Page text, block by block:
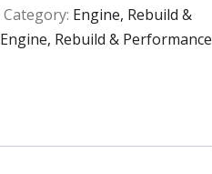
Category: Engine, Rebuild &
Engine, Rebuild & Performance